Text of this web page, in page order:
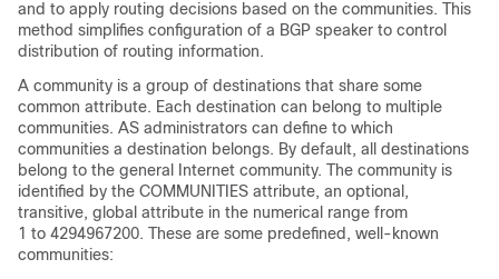
and to apply routing decisions based on the communities. This
method simplifies configuration of a BGP speaker to control
distribution of routing information.
A community is a group of destinations that share some
common attribute. Each destination can belong to multiple
communities. AS administrators can define to which
communities a destination belongs. By default, all destinations
belong to the general Internet community. The community is
identified by the COMMUNITIES attribute, an optional,
transitive, global attribute in the numerical range from
1 to 4294967200. These are some predefined, well-known
communities: